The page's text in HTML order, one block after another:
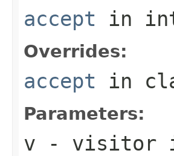
accept in
Overrides:
accept in
Parameters:
v - visitor